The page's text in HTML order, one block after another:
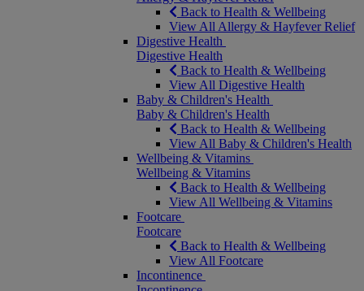
Back to Health & Wellbeing
View All Allergy & Hayfever Relief
Digestive Health
Digestive Health
Back to Health & Wellbeing
View All Digestive Health
Baby & Children's Health
Baby & Children's Health
Back to Health & Wellbeing
View All Baby & Children's Health
Wellbeing & Vitamins
Wellbeing & Vitamins
Back to Health & Wellbeing
View All Wellbeing & Vitamins
Footcare
Footcare
Back to Health & Wellbeing
View All Footcare
Incontinence